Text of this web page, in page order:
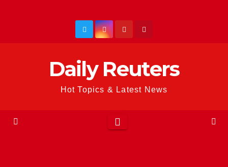
Daily Reuters
Hot Topics & Latest News